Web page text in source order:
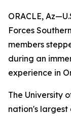
ORACLE,
Forces
members
during an
experience in
The University
nation's